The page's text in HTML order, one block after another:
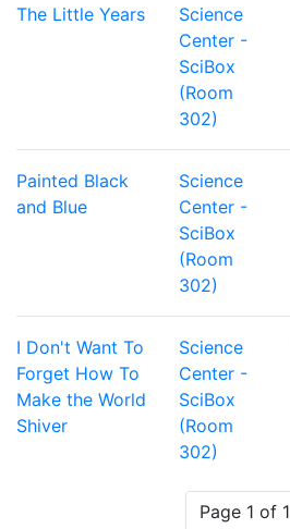
The Little Years
Science
Center -
SciBox
(Room
302)
Painted Black
and Blue
Science
Center -
SciBox
(Room
302)
I Don't Want To
Forget How To
Make the World
Shiver
Science
Center -
SciBox
(Room
302)
Page 1 of 1